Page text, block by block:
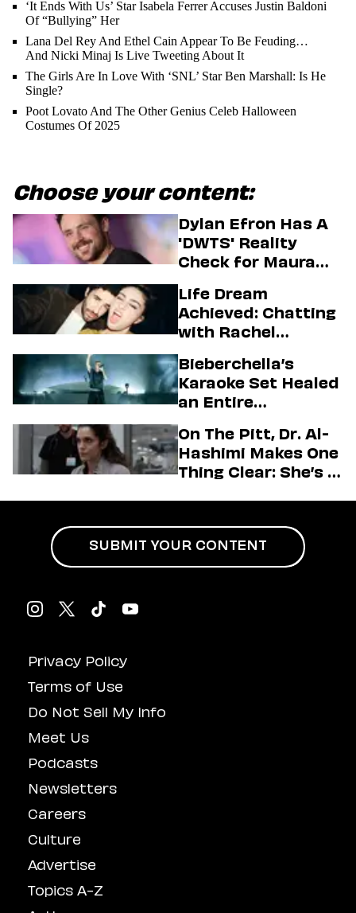
‘It Ends With Us’ Star Isabela Ferrer Accuses Justin Baldoni
Of “Bullying” Her
Lana Del Rey And Ethel Cain Appear To Be Feuding…
And Nicki Minaj Is Live Tweeting About It
The Girls Are In Love With ‘SNL’ Star Ben Marshall: Is He
Single?
Poot Lovato And The Other Genius Celeb Halloween
Costumes Of 2025
Choose your content:
Dylan Efron Has A
'DWTS' Reality
Check for Maura
Life Dream
Achieved: Chatting
with Rachel
Firstman About ‘I
Love LA’ Season 2
Bieberchella’s
Karaoke Set Healed
an Entire
On The Pitt, Dr. Al-
Hashimi Makes One
Thing Clear: She’s in
Privacy Policy
Terms of Use
Do Not Sell My Info
Meet Us
Podcasts
Newsletters
Careers
Culture
Advertise
Topics A-Z
SUBMIT YOUR CONTENT